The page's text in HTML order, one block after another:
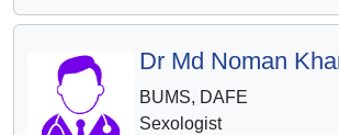
Dr Md Noman
BUMS, DAFE
Sexologist